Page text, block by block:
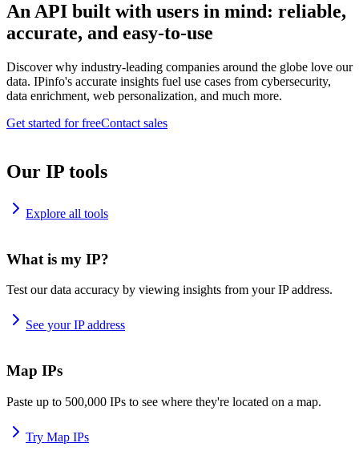
An API built with users in mind: reliable,
accurate, and easy-to-use
Discover why industry-leading companies around the globe love our
data. IPinfo's accurate insights fuel use cases from cybersecurity,
data enrichment, web personalization, and much more.
Get started for freeContact sales
Our IP tools
Explore all tools
What is my IP?
Test our data accuracy by viewing insights from your IP address.
See your IP address
Map IPs
Paste up to 500,000 IPs to see where they're located on a map.
Try Map IPs